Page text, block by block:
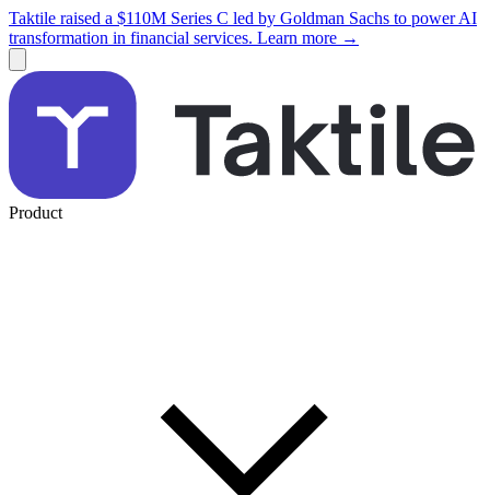
Taktile raised a $110M Series C led by Goldman Sachs to power AI
transformation in financial services. Learn more →
Product